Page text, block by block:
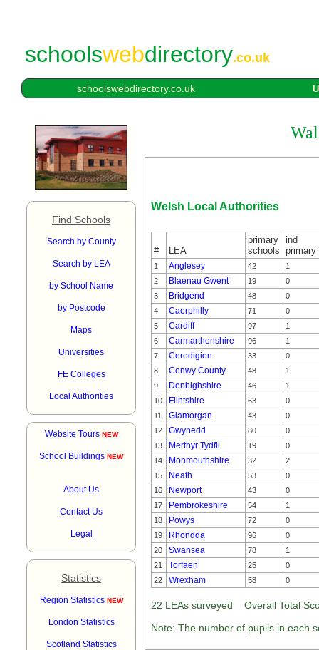
schoolswebdirectory.co.uk
schoolswebdirectory.co.uk
Find Schools
Search by County
Search by LEA
by School Name
by Postcode
Maps
Universities
FE Colleges
Local Authorities
Website Tours NEW
School Buildings NEW
About Us
Contact Us
Legal
Statistics
Region Statistics NEW
London Statistics
Scotland Statistics
Welsh Local Authorities
# LEA
primary
schools
ind
primary
1 Anglesey 42
1
2
Blaenau Gwent 19
0
3
Bridgend 48
0
4
Caerphilly 71
0
5
Cardiff 97
1
6
Carmarthenshire 96
1
7
Ceredigion 33
0
8
Conwy County 48
1
9
Denbighshire 46
1
10
Flintshire 63
0
11
Glamorgan 43
0
12
Gwynedd 80
0
13
Merthyr Tydfil 19
0
14
Monmouthshire 32
2
15
Neath 53
0
16
Newport 43
0
17
Pembrokeshire 54
1
18
Powys 72
0
19
Rhondda 96
0
20
Swansea 78
1
21
Torfaen 25
0
22
Wrexham 58 0
22 LEAs surveyed Overall Total
Note: The number of pupils in each